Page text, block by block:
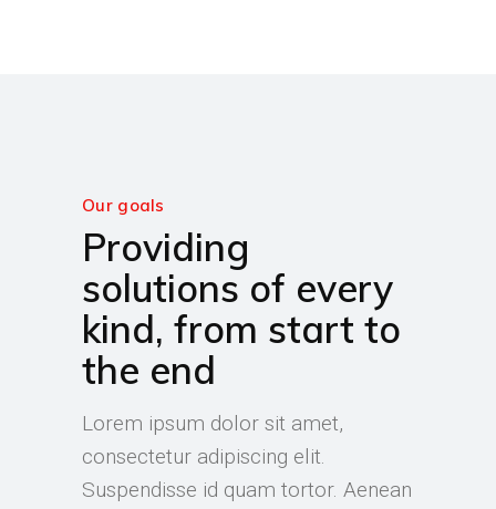
Our goals
Providing
solutions of every
kind, from start to
the end
Lorem ipsum dolor sit amet,
consectetur adipiscing elit.
Suspendisse id quam tortor. Aenean